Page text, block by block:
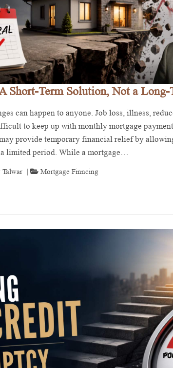
Short-Term Solution, Not a Long-
can happen to anyone. Job loss, illness,
to keep up with monthly mortgage
provide temporary financial relief by
limited period. While a mortgage…
Talwar Mortgage Finncing